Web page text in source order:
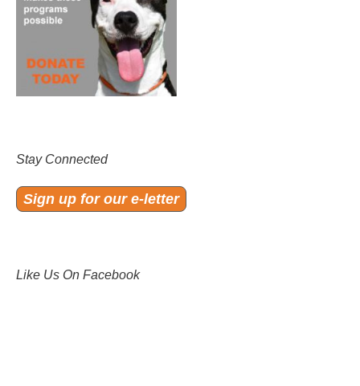
Stay Connected
Sign up for our e-letter
Like Us On Facebook